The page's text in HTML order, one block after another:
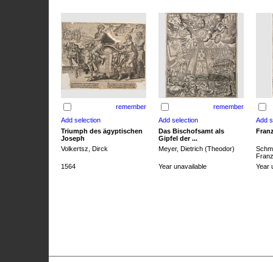
remember remember
Triumph des ägyptischen
Joseph
Das Bischofsamt als
Gipfel der ...
Volkertsz, Dirck Meyer, Dietrich (Theodor)
1564
Year unavailable Year